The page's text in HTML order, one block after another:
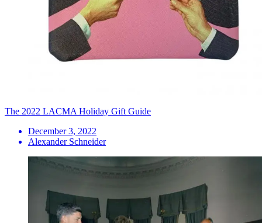
The 2022 LACMA Holiday Gift Guide
December 3, 2022
Alexander Schneider